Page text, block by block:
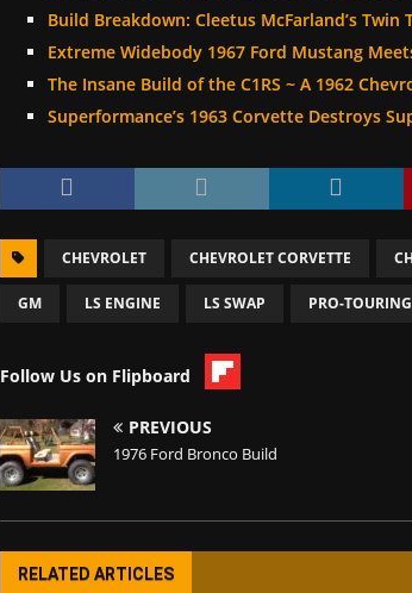
Build Breakdown: Cleetus McFarland’s
Extreme Widebody 1967 Ford Mustang
The Insane Build of the C1RS ~ A 1962
Superformance’s 1963 Corvette Destroys
CHEVROLET CHEVROLET CORVETTE
GM LS ENGINE LS SWAP PRO-TOURING
Follow Us on Flipboard
PREVIOUS
1976 Ford Bronco Build
RELATED ARTICLES